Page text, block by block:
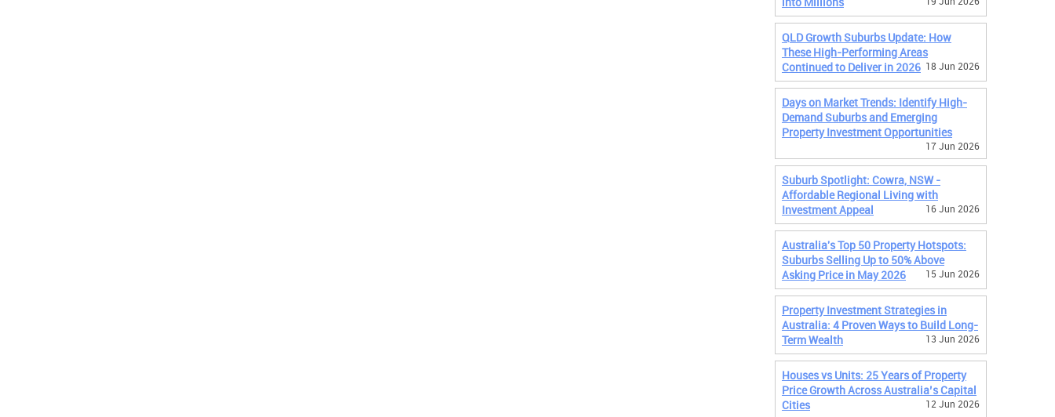
QLD Growth Suburbs Update: How
These High-Performing Areas
Continued to Deliver in 2026 18 Jun 2026
Days on Market Trends: Identify High-
Demand Suburbs and Emerging
Property Investment Opportunities
17 Jun 2026
Suburb Spotlight: Cowra, NSW -
Affordable Regional Living with
Investment Appeal
16 Jun 2026
Australia's Top 50 Property Hotspots:
Suburbs Selling Up to 50% Above
Asking Price in May 2026
15 Jun 2026
Property Investment Strategies in
Australia: 4 Proven Ways to Build Long-
Term Wealth
13 Jun 2026
Houses vs Units: 25 Years of Property
Price Growth Across Australia’s Capital
Cities
12 Jun 2026